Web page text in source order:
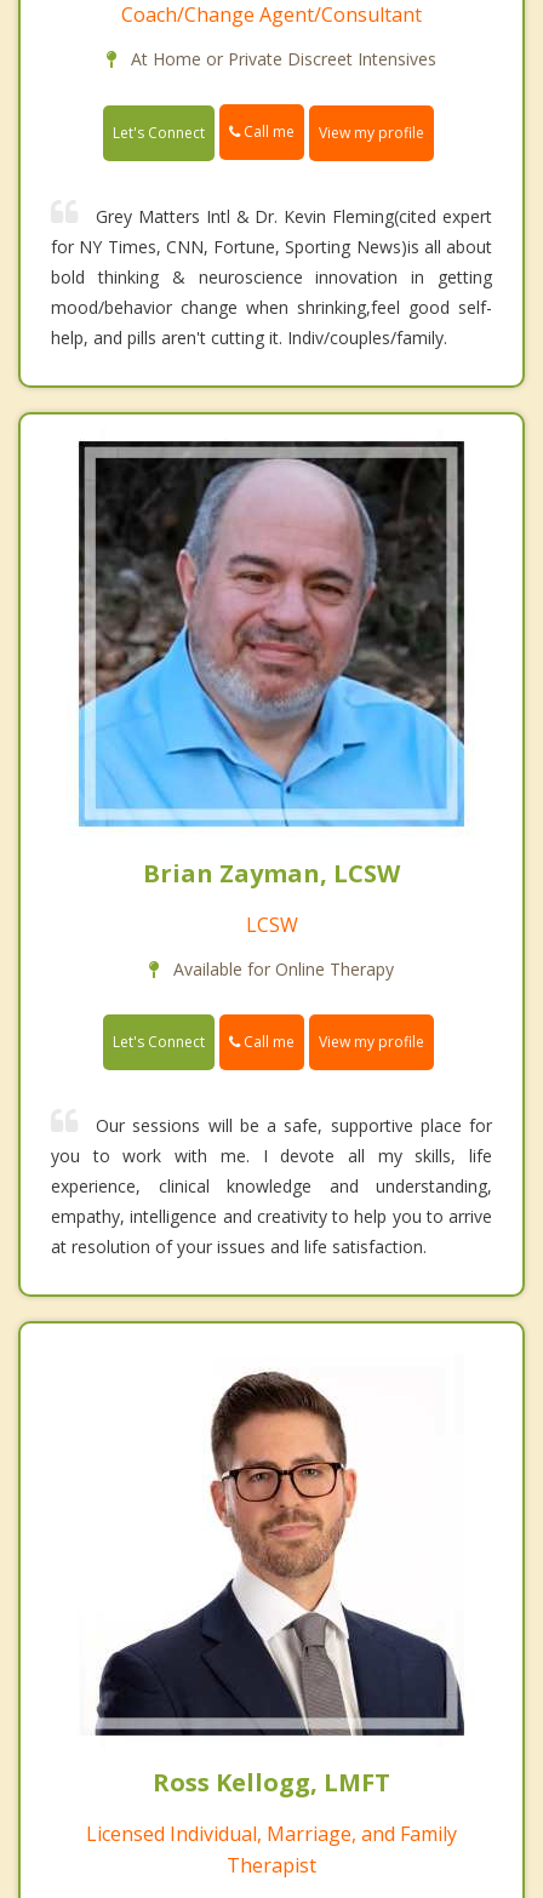
Coach/Change Agent/Consultant
At Home or Private Discreet Intensives
Let's Connect Call me View my profile
Grey Matters Intl & Dr. Kevin Fleming(cited expert
for NY Times, CNN, Fortune, Sporting News)is all about
bold thinking & neuroscience innovation in getting
mood/behavior change when shrinking,feel good self-
help, and pills aren't cutting it. Indiv/couples/family.
Brian Zayman, LCSW
LCSW
Available for Online Therapy
Let's Connect Call me View my profile
Our sessions will be a safe, supportive place for
you to work with me. I devote all my skills, life
experience, clinical knowledge and understanding,
empathy, intelligence and creativity to help you to arrive
at resolution of your issues and life satisfaction.
Ross Kellogg, LMFT
Licensed Individual, Marriage, and Family
Therapist